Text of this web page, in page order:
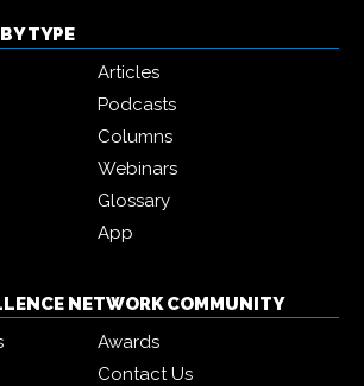
TYPE
Articles
Podcasts
Columns
Webinars
Glossary
App
NETWORK COMMUNITY
Awards
Contact Us